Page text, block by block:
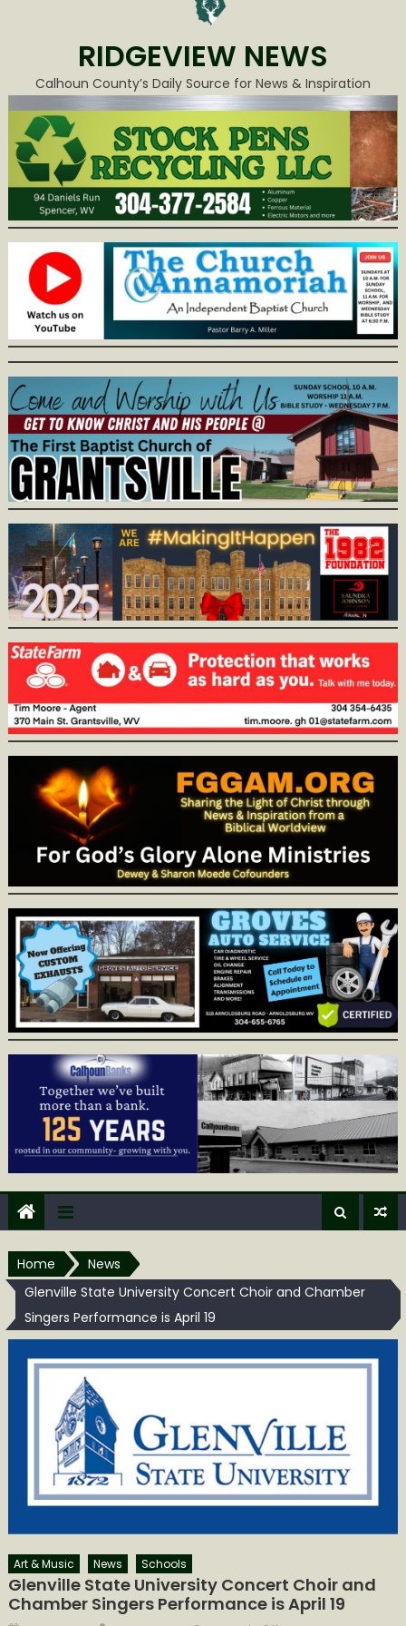
RIDGEVIEW NEWS
Calhoun County’s Daily Source for News & Inspiration
Home
News
Glenville State University Concert Choir and Chamber
Singers Performance is April 19
Art & Music News Schools
Glenville State University Concert Choir and
Chamber Singers Performance is April 19